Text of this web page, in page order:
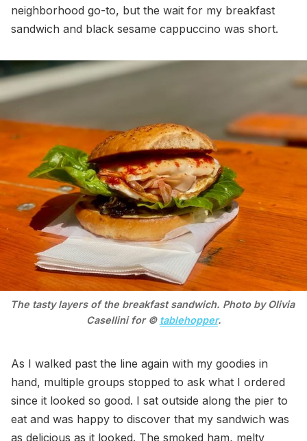
neighborhood go-to, but the wait for my breakfast
sandwich and black sesame cappuccino was short.
The tasty layers of the breakfast sandwich. Photo by Olivia
Casellini for © tablehopper.
As I walked past the line again with my goodies in
hand, multiple groups stopped to ask what I ordered
since it looked so good. I sat outside along the pier to
eat and was happy to discover that my sandwich was
as delicious as it looked. The smoked ham, melty